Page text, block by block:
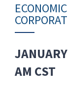
AM CST